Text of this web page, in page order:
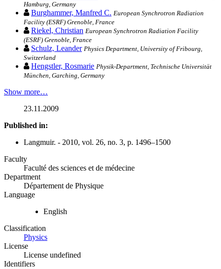
Hamburg, Germany
Burghammer, Manfred C. European Synchrotron Radiation
Facility (ESRF) Grenoble, France
Riekel, Christian European Synchrotron Radiation Facility
(ESRF) Grenoble, France
Schulz, Leander Physics Department, University of Fribourg,
Switzerland
Hengstler, Rosmarie Physik-Department, Technische Universität
München, Garching, Germany
Show more…
23.11.2009
Published in:
Langmuir. - 2010, vol. 26, no. 3, p. 1496–1500
Faculty
Faculté des sciences et de médecine
Department
Département de Physique
Language
English
Classification
Physics
License
License undefined
Identifiers